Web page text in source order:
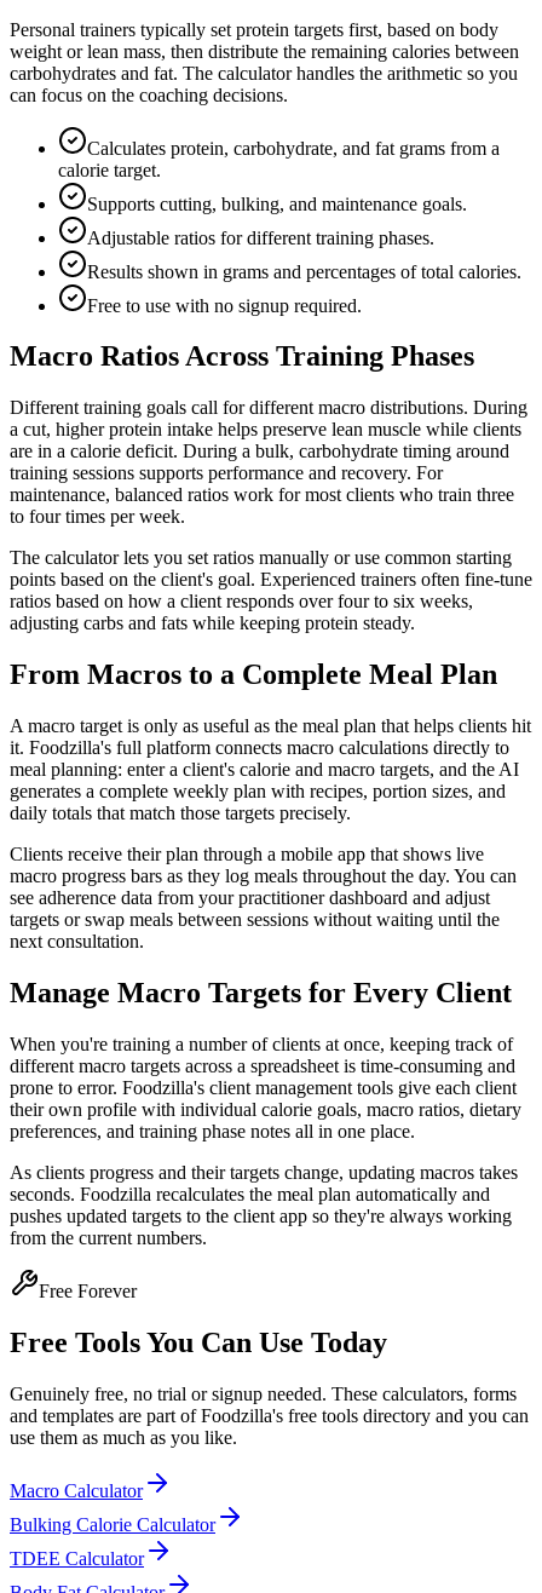
Personal trainers typically set protein targets first, based on body
weight or lean mass, then distribute the remaining calories between
carbohydrates and fat. The calculator handles the arithmetic so you
can focus on the coaching decisions.
Calculates protein, carbohydrate, and fat grams from a
calorie target.
Supports cutting, bulking, and maintenance goals.
Adjustable ratios for different training phases.
Results shown in grams and percentages of total calories.
Free to use with no signup required.
Macro Ratios Across Training Phases
Different training goals call for different macro distributions. During
a cut, higher protein intake helps preserve lean muscle while clients
are in a calorie deficit. During a bulk, carbohydrate timing around
training sessions supports performance and recovery. For
maintenance, balanced ratios work for most clients who train three
to four times per week.
The calculator lets you set ratios manually or use common starting
points based on the client's goal. Experienced trainers often fine-tune
ratios based on how a client responds over four to six weeks,
adjusting carbs and fats while keeping protein steady.
From Macros to a Complete Meal Plan
A macro target is only as useful as the meal plan that helps clients hit
it. Foodzilla's full platform connects macro calculations directly to
meal planning: enter a client's calorie and macro targets, and the AI
generates a complete weekly plan with recipes, portion sizes, and
daily totals that match those targets precisely.
Clients receive their plan through a mobile app that shows live
macro progress bars as they log meals throughout the day. You can
see adherence data from your practitioner dashboard and adjust
targets or swap meals between sessions without waiting until the
next consultation.
Manage Macro Targets for Every Client
When you're training a number of clients at once, keeping track of
different macro targets across a spreadsheet is time-consuming and
prone to error. Foodzilla's client management tools give each client
their own profile with individual calorie goals, macro ratios, dietary
preferences, and training phase notes all in one place.
As clients progress and their targets change, updating macros takes
seconds. Foodzilla recalculates the meal plan automatically and
pushes updated targets to the client app so they're always working
from the current numbers.
Free Forever
Free Tools You Can Use Today
Genuinely free, no trial or signup needed. These calculators, forms
and templates are part of Foodzilla's free tools directory and you can
use them as much as you like.
Macro Calculator
Bulking Calorie Calculator
TDEE Calculator